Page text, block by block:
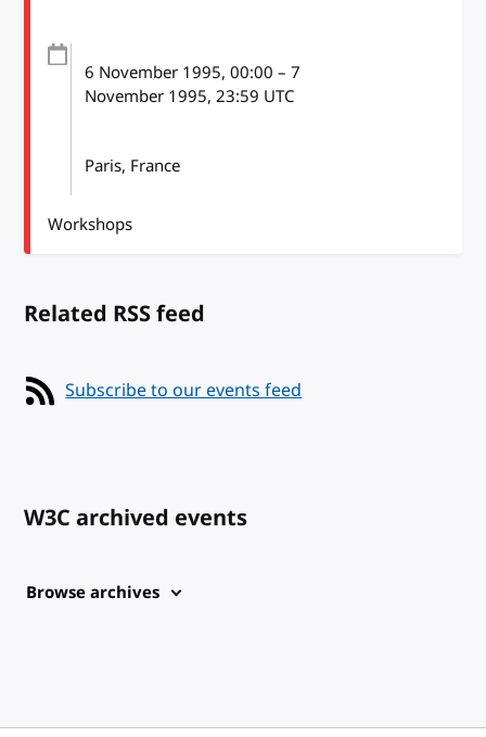
6 November 1995, 00:00 – 7
November 1995, 23:59 UTC
Paris, France
Workshops
Related RSS feed
Subscribe to our events feed
W3C archived events
Browse archives